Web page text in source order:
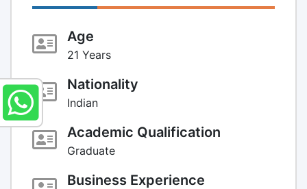
Age
21 Years
Nationality
Indian
Academic Qualification
Graduate
Business Experience